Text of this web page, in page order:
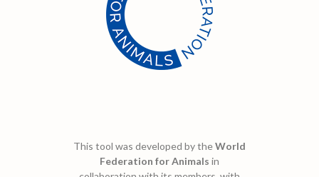
This tool was developed by theWorld
Federation for Animals in